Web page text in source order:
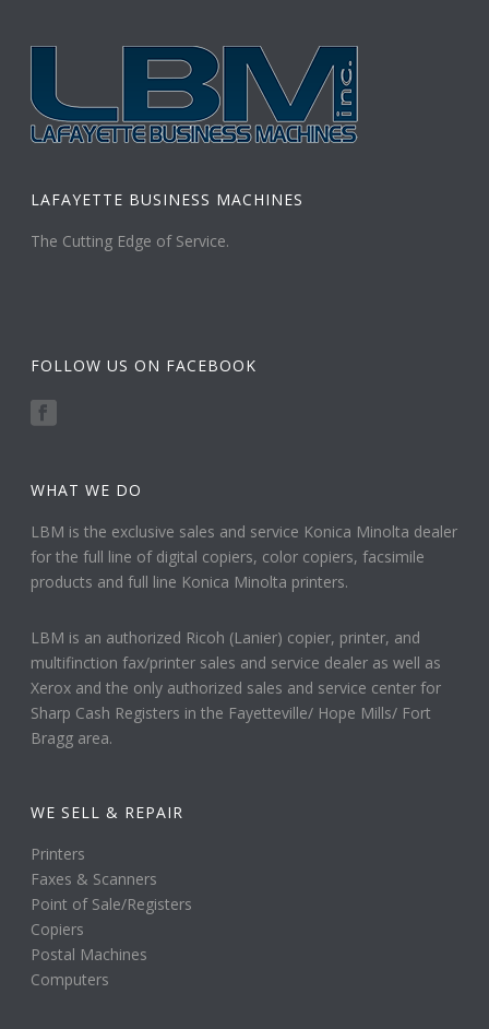
LAFAYETTE BUSINESS MACHINES
The Cutting Edge of Service.
FOLLOW US ON FACEBOOK
WHAT WE DO
LBM is the exclusive sales and service Konica Minolta dealer
for the full line of digital copiers, color copiers, facsimile
products and full line Konica Minolta printers.
LBM is an authorized Ricoh (Lanier) copier, printer, and
multifinction fax/printer sales and service dealer as well as
Xerox and the only authorized sales and service center for
Sharp Cash Registers in the Fayetteville/ Hope Mills/ Fort
Bragg area.
WE SELL & REPAIR
Printers
Faxes & Scanners
Point of Sale/Registers
Copiers
Postal Machines
Computers